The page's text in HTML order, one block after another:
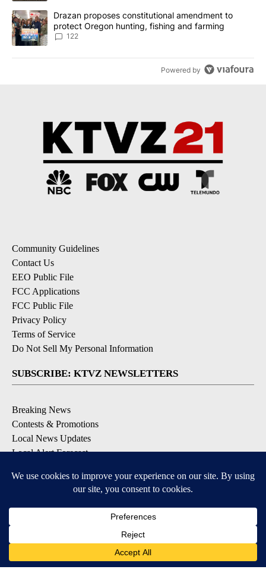
A trending article titled "Drazan proposes constitutional
Drazan proposes constitutional amendment to
protect Oregon hunting, fishing and farming
122
Powered by
Community Guidelines
Contact Us
EEO Public File
FCC Applications
FCC Public File
Privacy Policy
Terms of Service
Do Not Sell My Personal Information
SUBSCRIBE: KTVZ NEWSLETTERS
Breaking News
Contests & Promotions
Local News Updates
Local Alert Forecast
DOWNLOAD: KTVZ APPS